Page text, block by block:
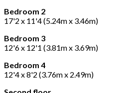
Bedroom 2
17'2 x 11'4 (5.24m x 3.46m)
Bedroom 3
12'6 x 12'1 (3.81m x 3.69m)
Bedroom 4
12'4 x 8'2 (3.76m x 2.49m)